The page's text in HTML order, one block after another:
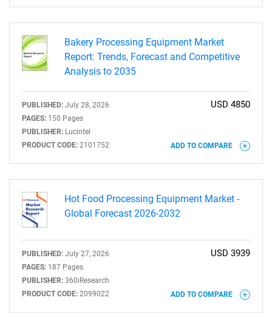
Bakery Processing Equipment Market
Report: Trends, Forecast and Competitive
Analysis to 2035
PUBLISHED: July 28, 2026
PAGES: 150 Pages
PUBLISHER: Lucintel
PRODUCT CODE: 2101752
USD 4850
ADD TO COMPARE
Hot Food Processing Equipment Market -
Global Forecast 2026-2032
PUBLISHED: July 27, 2026
PAGES: 187 Pages
PUBLISHER: 360iResearch
PRODUCT CODE: 2099022
USD 3939
ADD TO COMPARE